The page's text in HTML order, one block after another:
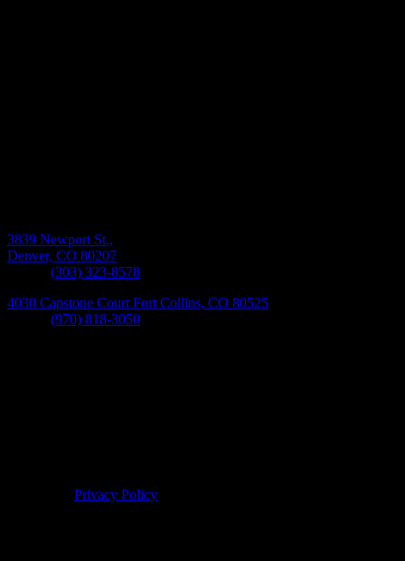
3839 Newport St.,
Denver, CO 80207
(303) 323-8578
4030 Capstone Court Fort Collins, CO 80525
(970) 818-3050
Privacy Policy